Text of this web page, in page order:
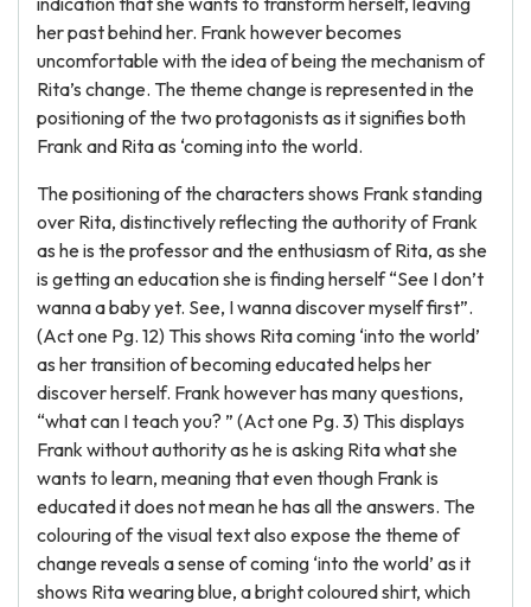
her past behind her. Frank however becomes
uncomfortable with the idea of being the mechanism of
Rita’s change. The theme change is represented in the
positioning of the two protagonists as it signifies both
Frank and Rita as ‘coming into the world.
The positioning of the characters shows Frank standing
over Rita, distinctively reflecting the authority of Frank
as he is the professor and the enthusiasm of Rita, as she
is getting an education she is finding herself “See I don’t
wanna a baby yet. See, I wanna discover myself first”.
(Act one Pg. 12) This shows Rita coming ‘into the world’
as her transition of becoming educated helps her
discover herself. Frank however has many questions,
“what can I teach you? ” (Act one Pg. 3) This displays
Frank without authority as he is asking Rita what she
wants to learn, meaning that even though Frank is
educated it does not mean he has all the answers. The
colouring of the visual text also expose the theme of
change reveals a sense of coming ‘into the world’ as it
shows Rita wearing blue, a bright coloured shirt, which